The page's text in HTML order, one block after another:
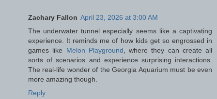
Zachary Fallon April 23, 2026 at 3:00 AM
The underwater tunnel especially seems like a captivating
experience. It reminds me of how kids get so engrossed in
games like Melon Playground , where they can create all
sorts of scenarios and experience surprising interactions.
The real-life wonder of the Georgia Aquarium must be even
more amazing though.
Reply